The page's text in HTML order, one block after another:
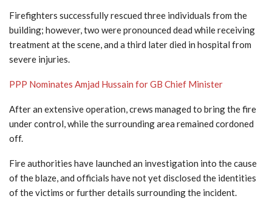
Firefighters successfully rescued three individuals from the
building; however, two were pronounced dead while receiving
treatment at the scene, and a third later died in hospital from
severe injuries.
PPP Nominates Amjad Hussain for GB Chief Minister
After an extensive operation, crews managed to bring the fire
under control, while the surrounding area remained cordoned
off.
Fire authorities have launched an investigation into the cause
of the blaze, and officials have not yet disclosed the identities
of the victims or further details surrounding the incident.